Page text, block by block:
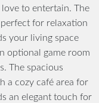
to entertain. The
for relaxation
your living space
optional game room
The spacious
a cozy café area for
an elegant touch for